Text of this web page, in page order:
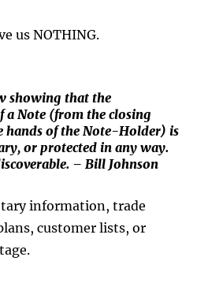
us NOTHING.
showing that the
Note (from the closing
hands of the Note-Holder) is
or protected in any way.
– Bill Johnson
information, trade
customer lists, or